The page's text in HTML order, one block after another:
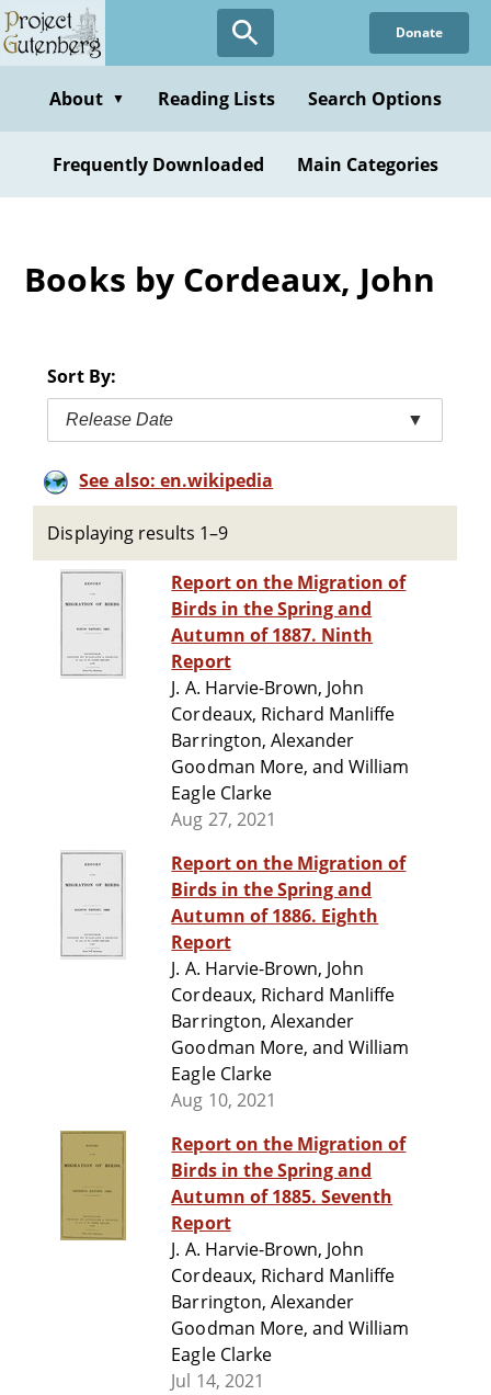
Skip
to
content
Donate
About ▼ Reading Lists Search Options
Frequently Downloaded Main Categories
Books by Cordeaux, John
Sort By:
Release Date ▼
See also: en.wikipedia
Displaying results 1–9
Report on the Migration of
Birds in the Spring and
Autumn of 1887. Ninth
Report
J. A. Harvie-Brown, John
Cordeaux, Richard Manliffe
Barrington, Alexander
Goodman More, and William
Eagle Clarke
Aug 27, 2021
Report on the Migration of
Birds in the Spring and
Autumn of 1886. Eighth
Report
J. A. Harvie-Brown, John
Cordeaux, Richard Manliffe
Barrington, Alexander
Goodman More, and William
Eagle Clarke
Aug 10, 2021
Report on the Migration of
Birds in the Spring and
Autumn of 1885. Seventh
Report
J. A. Harvie-Brown, John
Cordeaux, Richard Manliffe
Barrington, Alexander
Goodman More, and William
Eagle Clarke
Jul 14, 2021